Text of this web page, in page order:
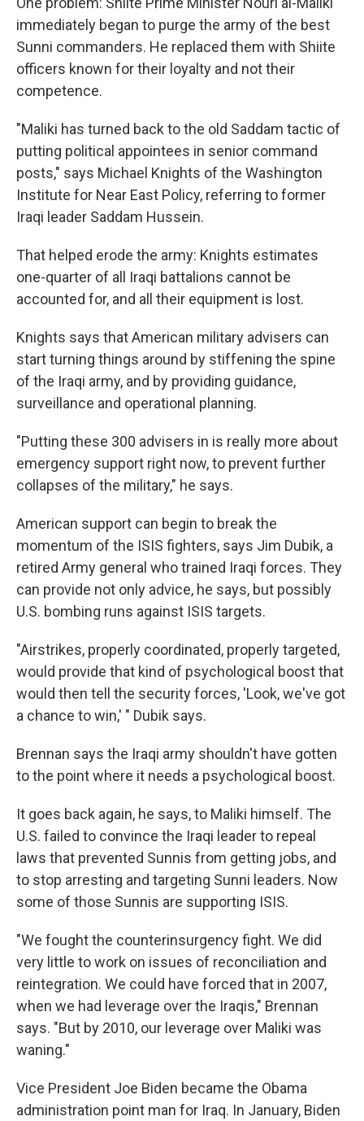
immediately began to purge the army of the best
Sunni commanders. He replaced them with Shiite
officers known for their loyalty and not their
competence.
"Maliki has turned back to the old Saddam tactic of
putting political appointees in senior command
posts," says Michael Knights of the Washington
Institute for Near East Policy, referring to former
Iraqi leader Saddam Hussein.
That helped erode the army: Knights estimates
one-quarter of all Iraqi battalions cannot be
accounted for, and all their equipment is lost.
Knights says that American military advisers can
start turning things around by stiffening the spine
of the Iraqi army, and by providing guidance,
surveillance and operational planning.
"Putting these 300 advisers in is really more about
emergency support right now, to prevent further
collapses of the military," he says.
American support can begin to break the
momentum of the ISIS fighters, says Jim Dubik, a
retired Army general who trained Iraqi forces. They
can provide not only advice, he says, but possibly
U.S. bombing runs against ISIS targets.
"Airstrikes, properly coordinated, properly targeted,
would provide that kind of psychological boost that
would then tell the security forces, 'Look, we've got
a chance to win,' " Dubik says.
Brennan says the Iraqi army shouldn't have gotten
to the point where it needs a psychological boost.
It goes back again, he says, to Maliki himself. The
U.S. failed to convince the Iraqi leader to repeal
laws that prevented Sunnis from getting jobs, and
to stop arresting and targeting Sunni leaders. Now
some of those Sunnis are supporting ISIS.
"We fought the counterinsurgency fight. We did
very little to work on issues of reconciliation and
reintegration. We could have forced that in 2007,
when we had leverage over the Iraqis," Brennan
says. "But by 2010, our leverage over Maliki was
waning."
Vice President Joe Biden became the Obama
administration point man for Iraq. In January, Biden